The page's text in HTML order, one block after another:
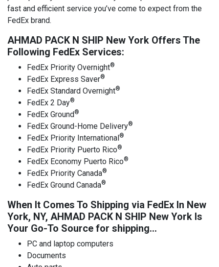
fast and efficient service you’ve come to expect from the
FedEx brand.
AHMAD PACK N SHIP New York Offers The
Following FedEx Services:
FedEx Priority Overnight®
FedEx Express Saver®
FedEx Standard Overnight®
FedEx 2 Day®
FedEx Ground®
FedEx Ground-Home Delivery®
FedEx Priority International®
FedEx Priority Puerto Rico®
FedEx Economy Puerto Rico®
FedEx Priority Canada®
FedEx Ground Canada®
When It Comes To Shipping via FedEx In New
York, NY, AHMAD PACK N SHIP New York Is
Your Go-To Source for shipping…
PC and laptop computers
Documents